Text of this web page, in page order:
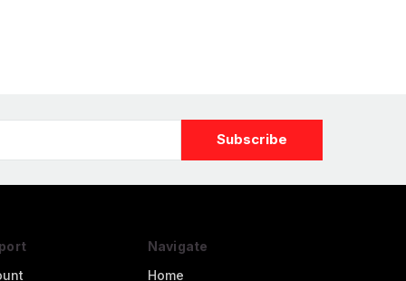
Navigate
Home